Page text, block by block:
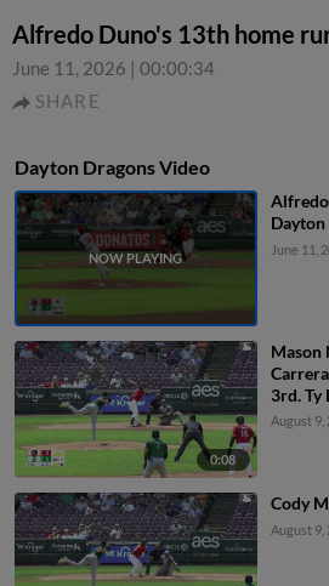
Alfredo Duno's 13th home
June 11, 2026 | 00:00:34
SHARE
Dayton Dragons Video
Dayton
June 11,
0:08
Mason
3rd. Ty
August 9,
Cody
August 9,